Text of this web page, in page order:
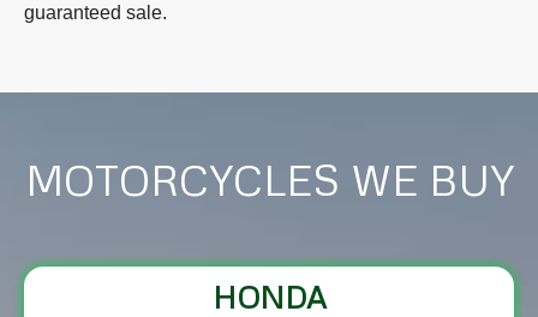
guaranteed sale.
MOTORCYCLES WE BUY
HONDA